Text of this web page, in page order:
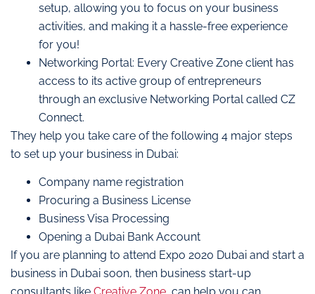
setup, allowing you to focus on your business
activities, and making it a hassle-free experience
for you!
Networking Portal: Every Creative Zone client has
access to its active group of entrepreneurs
through an exclusive Networking Portal called CZ
Connect.
They help you take care of the following 4 major steps
to set up your business in Dubai:
Company name registration
Procuring a Business License
Business Visa Processing
Opening a Dubai Bank Account
If you are planning to attend Expo 2020 Dubai and start a
business in Dubai soon, then business start-up